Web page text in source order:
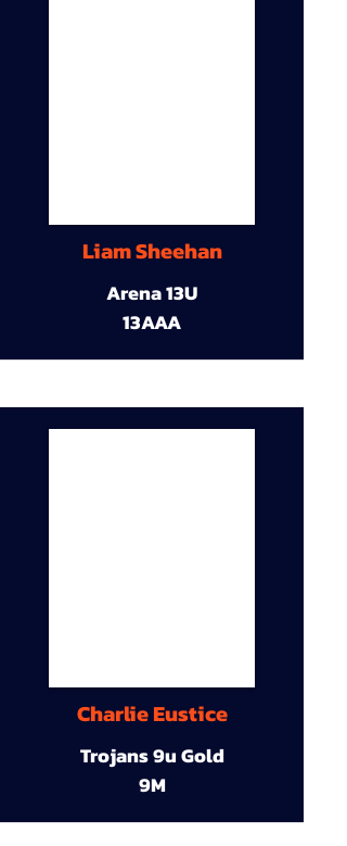
Liam Sheehan
Arena 13U
13AAA
Charlie Eustice
Trojans 9u Gold
9M